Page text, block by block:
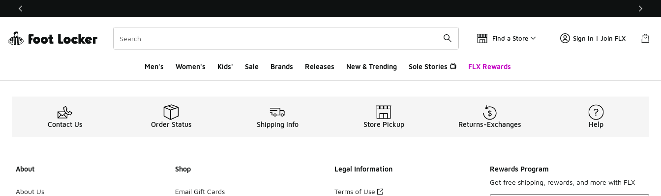
This link will open in a new window
Find a Store Sign In | Join FLX
Men's Women's Kids' Sale Brands Releases New & Trending Sole Stories 📺 FLX Rewards
Contact Us Order Status Shipping Info Store Pickup Returns-Exchanges Help
About
About Us
Shop
Email Gift Cards
Legal Information
Terms of Use
Rewards Program
Get free shipping, rewards, and more with FLX